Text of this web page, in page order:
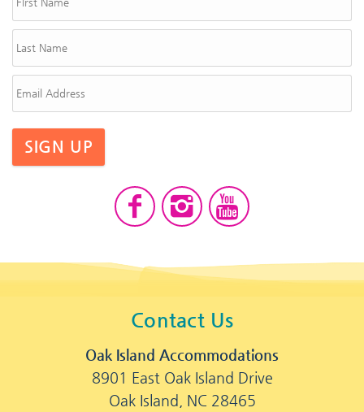
SIGN UP
Contact Us
Oak Island Accommodations
8901 East Oak Island Drive
Oak Island, NC 28465